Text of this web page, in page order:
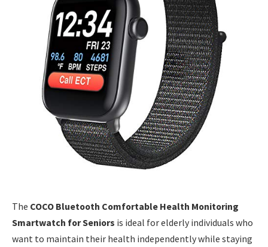
The COCO Bluetooth Comfortable Health Monitoring
Smartwatch for Seniors is ideal for elderly individuals who
want to maintain their health independently while staying